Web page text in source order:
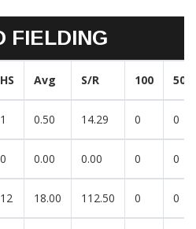
FIELDING
HS Avg S/R 100 50
1 0.50 14.29 0 0
0 0.00 0.00 0 0
12 18.00 112.50 0 0